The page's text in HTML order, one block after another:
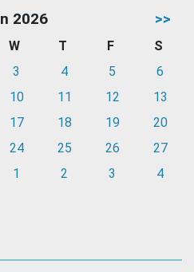
2026 >>
W T F
S
3 4 5
6
10 11 12
13
17 18 19
20
24 25 26
27
1 2 3 4